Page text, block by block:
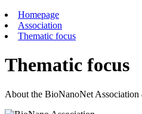
Homepage
Association
Thematic focus
Thematic focus
About the BioNanoNet Association